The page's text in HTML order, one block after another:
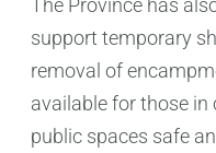
The Province has
support temporary
removal of
available for those in
public spaces safe